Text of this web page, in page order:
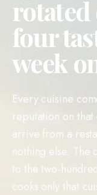
four
week
Every cuisine
reputation on
arrive from a
nothing else.
to the two-
cooks only that